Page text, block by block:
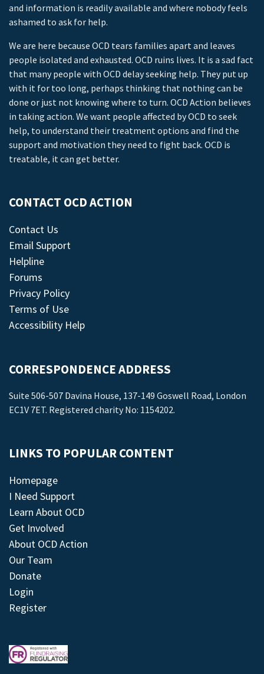
and information is readily available and where nobody feels
ashamed to ask for help.
We are here because OCD tears families apart and leaves
people isolated and exhausted. OCD ruins lives. It is a sad fact
that many people with OCD delay seeking help. They put up
with it for too long, perhaps thinking that nothing can be
done or just not knowing where to turn. OCD Action believes
in taking action. We want people affected by OCD to seek
help, to understand their treatment options and find the
support and motivation they need to fight back. OCD is
treatable, it can get better.
CONTACT OCD ACTION
Contact Us
Email Support
Helpline
Forums
Privacy Policy
Terms of Use
Accessibility Help
CORRESPONDENCE ADDRESS
Suite 506-507 Davina House, 137-149 Goswell Road, London
EC1V 7ET. Registered charity No: 1154202.
LINKS TO POPULAR CONTENT
Homepage
I Need Support
Learn About OCD
Get Involved
About OCD Action
Our Team
Donate
Login
Register